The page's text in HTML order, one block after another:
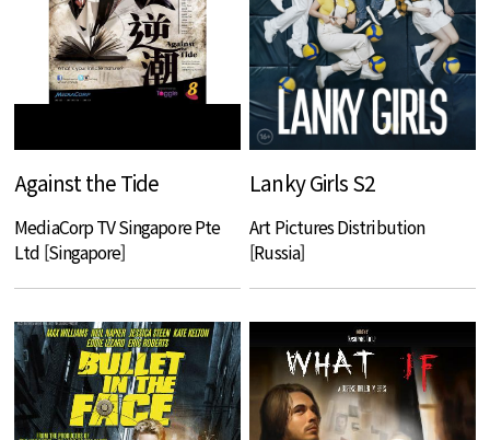
Against the Tide
MediaCorp TV Singapore Pte
Ltd [Singapore]
Lanky Girls S2
Art Pictures Distribution
[Russia]